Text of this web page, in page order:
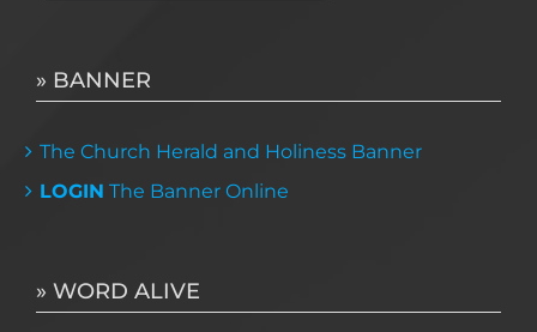
» BANNER
The Church Herald and Holiness Banner
LOGIN The Banner Online
» WORD ALIVE